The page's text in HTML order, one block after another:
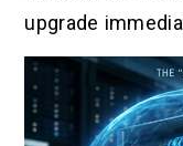
upgrade